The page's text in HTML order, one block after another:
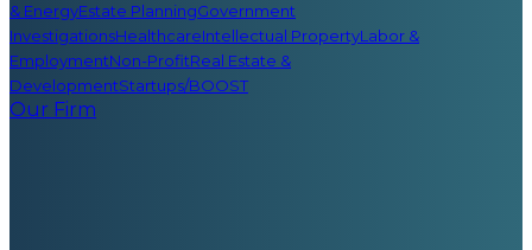
& EnergyEstate PlanningGovernment
InvestigationsHealthcareIntellectual PropertyLabor &
EmploymentNon-ProfitReal Estate &
DevelopmentStartups/BOOST
Our Firm